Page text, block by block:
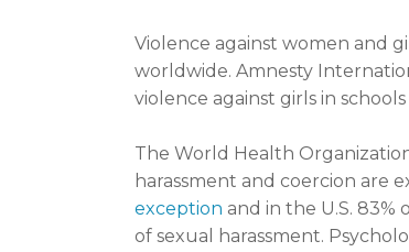
Violence against women and
worldwide. Amnesty
violence against girls in
The World Health
harassment and coercion are
exception and in the U.S. 83%
of sexual harassment.